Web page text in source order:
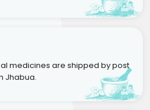
medicines are shipped by post
Jhabua.